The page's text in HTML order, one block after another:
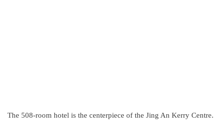
The 508-room hotel is the centerpiece of the Jing An Kerry Centre.